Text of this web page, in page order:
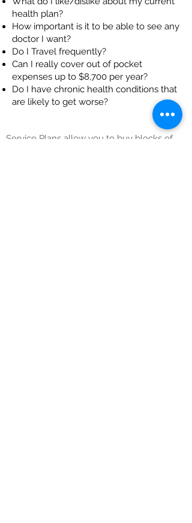
health plan?
How important is it to be able to see any
doctor I want?
Do I Travel frequently?
Can I really cover out of pocket
expenses up to $8,700 per year?
Do I have chronic health conditions that
are likely to get worse?
Service Plans allow you to buy blocks of